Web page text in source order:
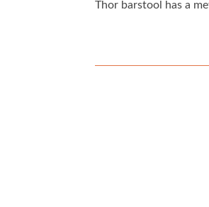
Thor barstool has a